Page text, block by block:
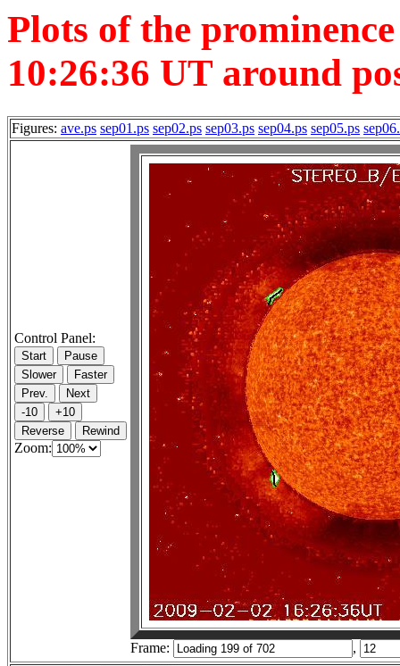
Plots of the
10:26:36 UT around
Figures: ave.ps sep01.ps sep02.ps sep03.ps sep04.ps sep05.ps
Control Panel:
Zoom:
Frame:
,